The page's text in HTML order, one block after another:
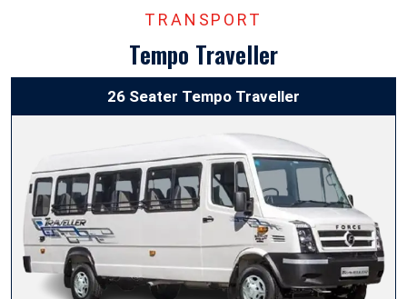
TRANSPORT
Tempo Traveller
26 Seater Tempo Traveller